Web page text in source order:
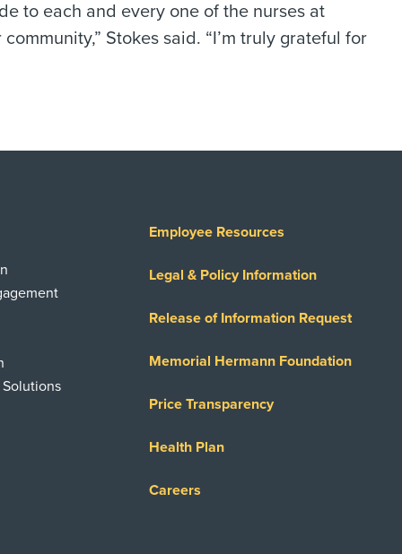
to each and every one of the nurses at
Stokes said. “I’m truly grateful for
Solutions
Employee Resources
Legal & Policy Information
Release of Information Request
Memorial Hermann Foundation
Price Transparency
Health Plan
Careers